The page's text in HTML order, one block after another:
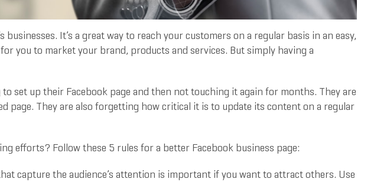
businesses. It’s a great way to reach your customers on a regular basis in an easy,
you to market your brand, products and services. But simply having a
set up their Facebook page and then not touching it again for months. They are
page. They are also forgetting how critical it is to update its content on a regular
efforts? Follow these 5 rules for a better Facebook business page:
capture the audience’s attention is important if you want to attract others. Use